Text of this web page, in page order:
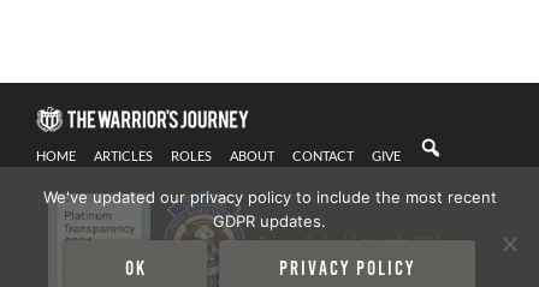
HOME ARTICLES ROLES ABOUT CONTACT GIVE
Privacy Policy| Copyright 2021
We've updated our privacy policy to include the most recent
GDPR updates.
Ok Privacy policy